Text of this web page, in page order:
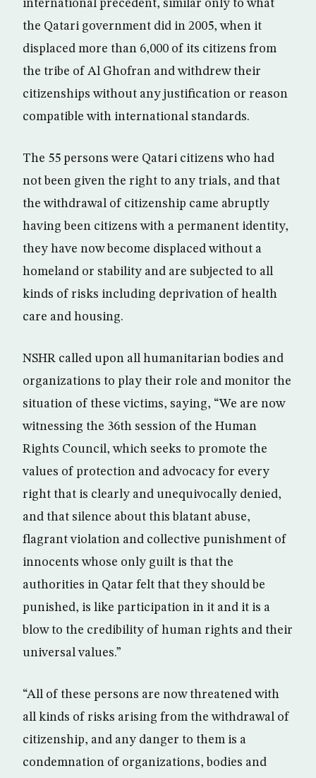
international precedent, similar only to what
the Qatari government did in 2005, when it
displaced more than 6,000 of its citizens from
the tribe of Al Ghofran and withdrew their
citizenships without any justification or reason
compatible with international standards.
The 55 persons were Qatari citizens who had
not been given the right to any trials, and that
the withdrawal of citizenship came abruptly
having been citizens with a permanent identity,
they have now become displaced without a
homeland or stability and are subjected to all
kinds of risks including deprivation of health
care and housing.
NSHR called upon all humanitarian bodies and
organizations to play their role and monitor the
situation of these victims, saying, “We are now
witnessing the 36th session of the Human
Rights Council, which seeks to promote the
values of protection and advocacy for every
right that is clearly and unequivocally denied,
and that silence about this blatant abuse,
flagrant violation and collective punishment of
innocents whose only guilt is that the
authorities in Qatar felt that they should be
punished, is like participation in it and it is a
blow to the credibility of human rights and their
universal values.”
“All of these persons are now threatened with
all kinds of risks arising from the withdrawal of
citizenship, and any danger to them is a
condemnation of organizations, bodies and